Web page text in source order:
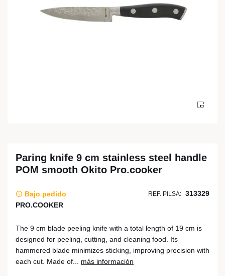
Paring knife 9 cm stainless steel handle
POM smooth Okito Pro.cooker
Bajo pedido REF. PILSA: 313329
PRO.COOKER
The 9 cm blade peeling knife with a total length of 19 cm is
designed for peeling, cutting, and cleaning food. Its
hammered blade minimizes sticking, improving precision with
each cut. Made of... más información